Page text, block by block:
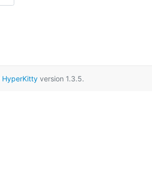
HyperKitty version 1.3.5.